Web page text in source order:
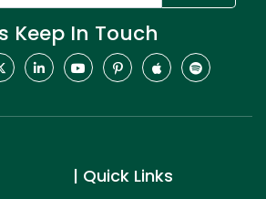
Keep In Touch
Quick Links